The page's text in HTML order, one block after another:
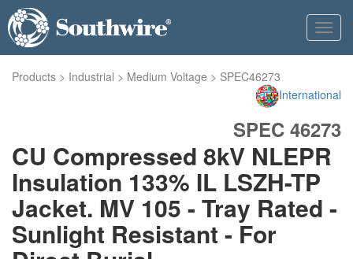
Products > Industrial > Medium Voltage > SPEC46273
International
SPEC 46273
CU Compressed 8kV NLEPR
Insulation 133% IL LSZH-TP
Jacket. MV 105 - Tray Rated -
Sunlight Resistant - For